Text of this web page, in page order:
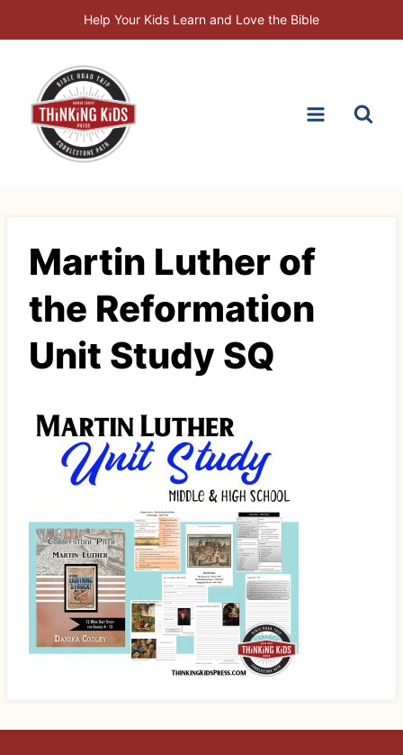
to
Help Your Kids Learn and Love the Bible
Martin Luther of
the Reformation
Unit Study SQ